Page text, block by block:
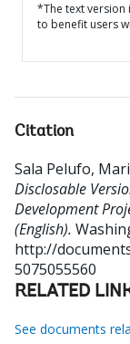
*The text version
to benefit users
Citation
Sala Pelufo,
Disclosable
Development
(English).
http://
5075055560
RELATED
See documents